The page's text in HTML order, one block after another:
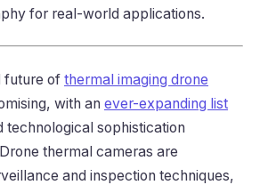
for real-world applications.
future of thermal imaging drone
with an ever-expanding list
technological sophistication
thermal cameras are
and inspection techniques,